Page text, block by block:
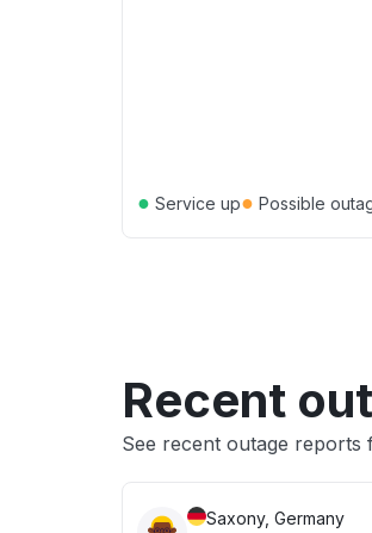
● Service up● Possible
Recent
See recent outage reports
Saxony, Germany